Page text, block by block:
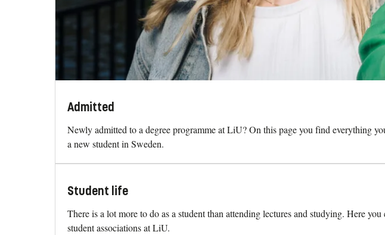
Admitted
Newly admitted to a degree programme at LiU? On this page you find everything
a new student in Sweden.
Student life
There is a lot more to do as a student than attending lectures and studying. Here
student associations at LiU.